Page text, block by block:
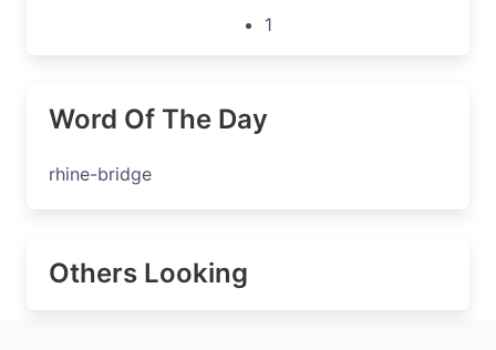
1
Word Of The Day
rhine-bridge
Others Looking